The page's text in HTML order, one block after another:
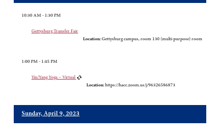
10:30 AM - 1:30 PM
Gettysburg Transfer Fair
Location: Gettysburg campus, room 130 (multi-purpose) room
1:00 PM - 1:45 PM
Yin/Yang Yoga – Virtual
Location: https://hacc.zoom.us/j/96326586873
Sunday, April 9, 2023